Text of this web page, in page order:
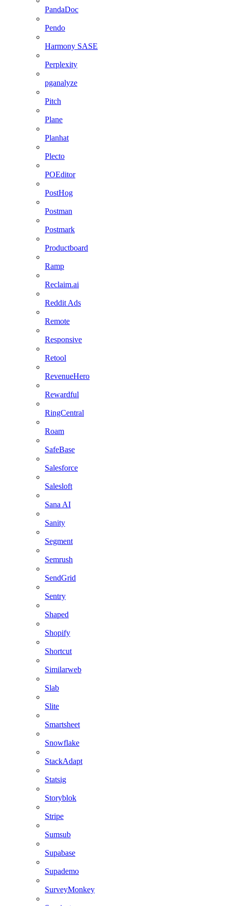
PandaDoc
Pendo
Harmony SASE
Perplexity
pganalyze
Pitch
Plane
Planhat
Plecto
POEditor
PostHog
Postman
Postmark
Productboard
Ramp
Reclaim.ai
Reddit Ads
Remote
Responsive
Retool
RevenueHero
Rewardful
RingCentral
Roam
SafeBase
Salesforce
Salesloft
Sana AI
Sanity
Segment
Semrush
SendGrid
Sentry
Shaped
Shopify
Shortcut
Similarweb
Slab
Slite
Smartsheet
Snowflake
StackAdapt
Statsig
Storyblok
Stripe
Sumsub
Supabase
Supademo
SurveyMonkey